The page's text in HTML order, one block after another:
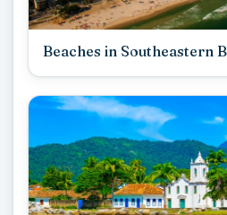
Beaches in Southeastern